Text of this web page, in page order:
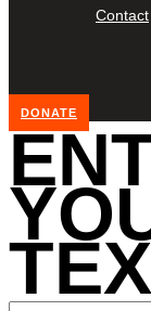
Contact
DONATE